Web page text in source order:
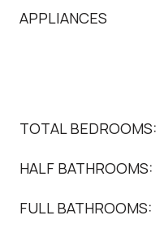
APPLIANCES
TOTAL BEDROOMS:
HALF BATHROOMS:
FULL BATHROOMS: